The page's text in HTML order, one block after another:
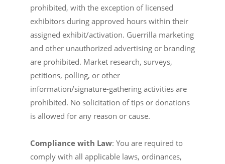
prohibited, with the exception of licensed
exhibitors during approved hours within their
assigned exhibit/activation. Guerrilla marketing
and other unauthorized advertising or branding
are prohibited. Market research, surveys,
petitions, polling, or other
information/signature-gathering activities are
prohibited. No solicitation of tips or donations
is allowed for any reason or cause.
Compliance with Law: You are required to
comply with all applicable laws, ordinances,